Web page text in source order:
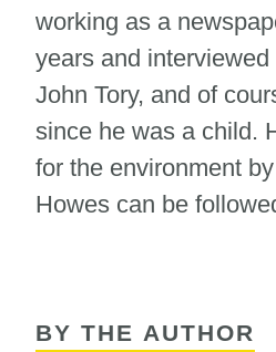
working as a
years and
John Tory, and of
since he was a child.
for the environment
Howes can be
BY THE AUTHOR